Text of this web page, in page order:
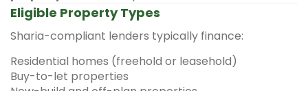
Eligible Property Types
Sharia-compliant lenders typically finance:
Residential homes (freehold or leasehold)
Buy-to-let properties